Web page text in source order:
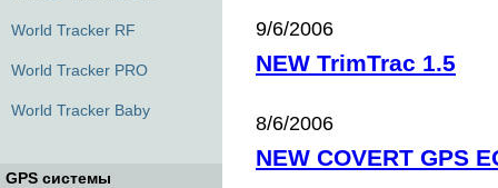
9/6/2006
NEW TrimTrac 1.5
8/6/2006
NEW COVERT GPS
World Tracker RF
World Tracker PRO
World Tracker Baby
GPS системы